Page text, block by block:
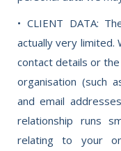
• CLIENT DATA:
actually very limited.
contact details or
organisation (such
and email
relationship runs
relating to your